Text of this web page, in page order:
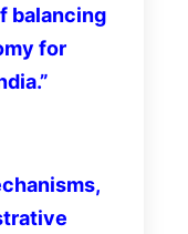
balancing
for